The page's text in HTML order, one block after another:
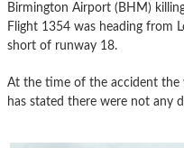
Birmington Airport (BHM)
Flight 1354 was heading from
short of runway 18.
At the time of the accident the
has stated there were not any